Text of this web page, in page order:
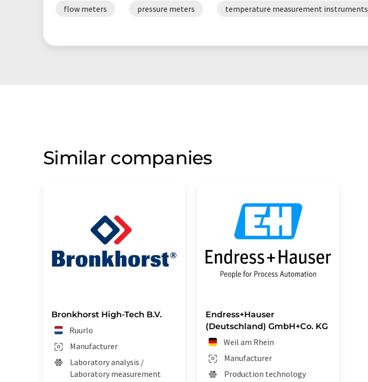
flow meters pressure meters temperature measurement instruments
Similar companies
Bronkhorst High-Tech B.V.
Ruurlo
Manufacturer
Laboratory analysis /
Laboratory measurement
Endress+Hauser
(Deutschland) GmbH+Co. KG
Weil am Rhein
Manufacturer
Production technology